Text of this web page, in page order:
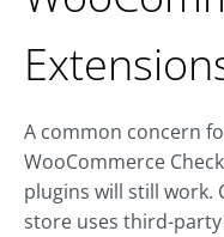
A common concern
WooCommerce
plugins will still
store uses third-